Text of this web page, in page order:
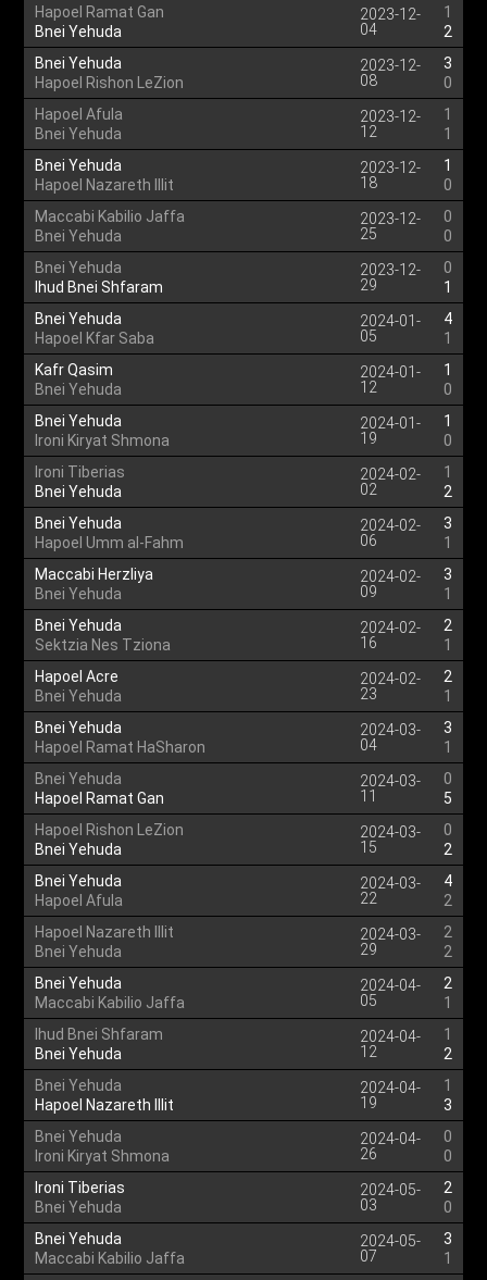
Hapoel Ramat Gan
Bnei Yehuda
2023-12-
04
1
2
Bnei Yehuda
Hapoel Rishon LeZion
2023-12-
08
3
0
Hapoel Afula
Bnei Yehuda
2023-12-
12
1
1
Bnei Yehuda
Hapoel Nazareth Illit
2023-12-
18
1
0
Maccabi Kabilio Jaffa
Bnei Yehuda
2023-12-
25
0
0
Bnei Yehuda
Ihud Bnei Shfaram
2023-12-
29
0
1
Bnei Yehuda
Hapoel Kfar Saba
2024-01-
05
4
1
Kafr Qasim
Bnei Yehuda
2024-01-
12
1
0
Bnei Yehuda
Ironi Kiryat Shmona
2024-01-
19
1
0
Ironi Tiberias
Bnei Yehuda
2024-02-
02
1
2
Bnei Yehuda
Hapoel Umm al-Fahm
2024-02-
06
3
1
Maccabi Herzliya
Bnei Yehuda
2024-02-
09
3
1
Bnei Yehuda
Sektzia Nes Tziona
2024-02-
16
2
1
Hapoel Acre
Bnei Yehuda
2024-02-
23
2
1
Bnei Yehuda
Hapoel Ramat HaSharon
2024-03-
04
3
1
Bnei Yehuda
Hapoel Ramat Gan
2024-03-
11
0
5
Hapoel Rishon LeZion
Bnei Yehuda
2024-03-
15
0
2
Bnei Yehuda
Hapoel Afula
2024-03-
22
4
2
Hapoel Nazareth Illit
Bnei Yehuda
2024-03-
29
2
2
Bnei Yehuda
Maccabi Kabilio Jaffa
2024-04-
05
2
1
Ihud Bnei Shfaram
Bnei Yehuda
2024-04-
12
1
2
Bnei Yehuda
Hapoel Nazareth Illit
2024-04-
19
1
3
Bnei Yehuda
Ironi Kiryat Shmona
2024-04-
26
0
0
Ironi Tiberias
Bnei Yehuda
2024-05-
03
2
0
Bnei Yehuda
Maccabi Kabilio Jaffa
2024-05-
07
3
1